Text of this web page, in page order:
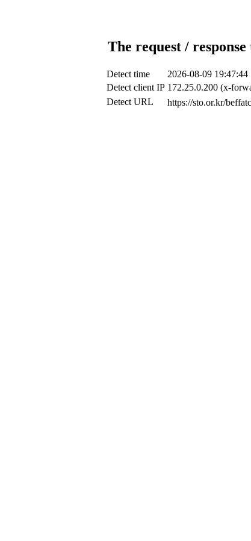
The request /
Detect time
2026-08-09 19:47:44
Detect client IP 172.25.0.200 (x-
Detect URL
https://sto.or.kr/